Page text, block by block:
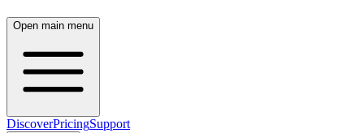
Open main menu
DiscoverPricingSupport